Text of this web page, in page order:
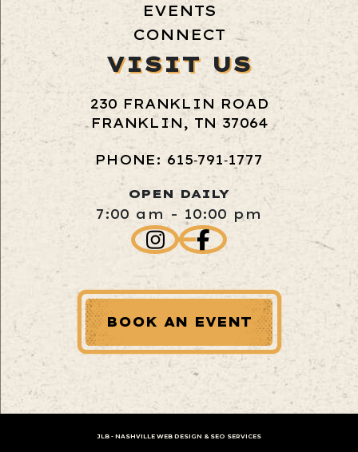
EVENTS
CONNECT
VISIT US
230 FRANKLIN ROAD
FRANKLIN, TN 37064
PHONE: 615‑791‑1777
OPEN DAILY
7:00 am - 10:00 pm
BOOK AN EVENT
JLB - NASHVILLE WEB DESIGN & SEO SERVICES